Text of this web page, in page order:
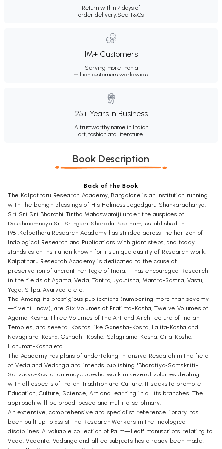
Return within 7 days of
order delivery.See T&Cs
1M+ Customers
Serving more than a
million customers worldwide.
25+ Years in Business
A trustworthy name in Indian
art, fashion and literature.
Book Description
Back of the Book
The Kalpatharu Research Academy, Bangalore is an Institution running
with the benign blessings of His Holiness Jagadguru Shankaracharya,
Sri Sri Sri Bharathi Tirtha Mahaswamiji under the auspices of
Dakshinamnaya Sri Sringeri Sharada Peetham, established in
1981.Kalpatharu Research Academy has strided across the horizon of
Indological Research and Publications with giant steps, and today
stands as an Institution known for its unique quality of Research work.
Kalpatharu Research Academy is dedicated to the cause of
preservation of ancient heritage of India; it has encouraged Research
in the fields of Agama, Veda, Tantra, Jyoutisha, Mantra-Sastra, Vastu,
Yoga, Silpa, Ayurvedic etc.
The Among its prestigious publications (numbering more than seventy
—five till now), are Six Volumes of Pratima-Kosha, Twelve Volumes of
Agama-Kosha, Three Volumes of the Art and Architecture of Indian
Temples, and several Koshas likeGanesha-Kosha, Lalita-Kosha and
Navagraha-Kosha, Oshadhi-Kosha, Salagrama-Kosha, Gita-Kosha.
Hanumat-Kosha etc.
The Academy has plans of undertaking intensive Research in the field
of Veda and Vedanga and intends publishing "Bharatiya-Samskriti-
Sarvasva-Kosha” an encyclopedic work in several volumes dealing
with all aspects of Indian Tradition and Culture. It seeks to promote
Education, Culture, Science, Art and learning in all its branches. The
approach will be broad-based and multi-disciplinary.
An extensive, comprehensive and specialist reference library has
been built up to assist the Research Workers in the Indological
disciplines. A valuable collection of Palm—Leaf" manuscripts relating to
Veda, Vedanta, Vedanga and allied subjects has already been made;